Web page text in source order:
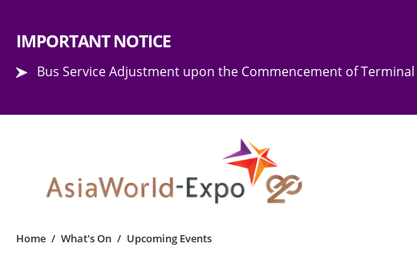
IMPORTANT NOTICE
Bus Service Adjustment upon the Commencement of
Home / What's On / Upcoming Events